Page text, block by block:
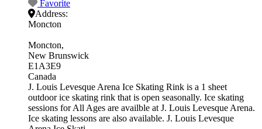
Favorite
Address:
Moncton
Moncton
New Brunswick
E1A3E9
Canada
J. Louis Levesque Arena Ice Skating Rink is a 1 sheet
outdoor ice skating rink that is open seasonally. Ice skating
sessions for All Ages are availble at J. Louis Levesque Arena.
Ice skating lessons are also available. J. Louis Levesque